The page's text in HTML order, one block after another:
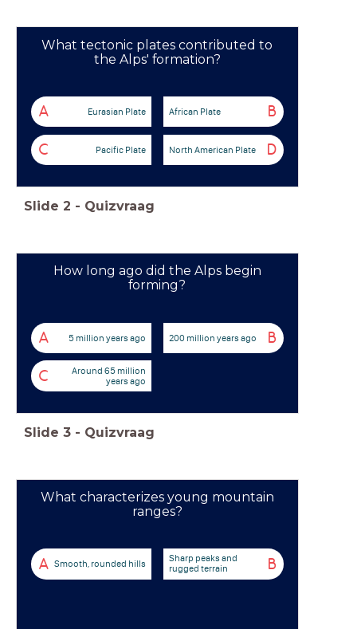
What tectonic plates contributed to
the Alps' formation?
A Eurasian Plate B
African Plate
C Pacific Plate D
North American Plate
Slide 2 - Quizvraag
How long ago did the Alps begin
forming?
A 5 million years ago B
200 million years ago
C
Around 65 million
years ago
Slide 3 - Quizvraag
What characterizes young mountain
ranges?
A Smooth, rounded hills B
Sharp peaks and
rugged terrain